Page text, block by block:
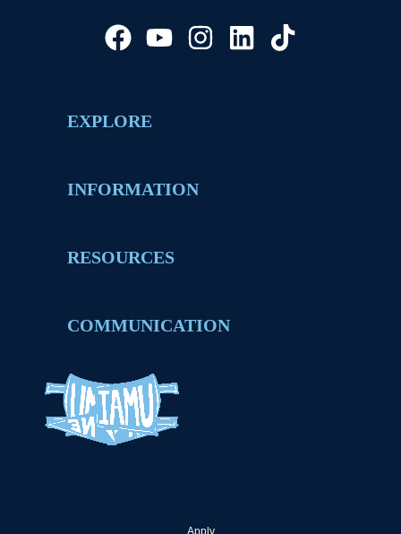
EXPLORE
INFORMATION
RESOURCES
COMMUNICATION
Apply